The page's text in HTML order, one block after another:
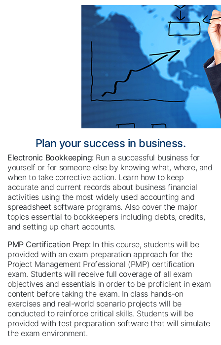
Plan your success in business.
Electronic Bookkeeping: Run a successful business for
yourself or for someone else by knowing what, where, and
when to take corrective action. Learn how to keep
accurate and current records about business financial
activities using the most widely used accounting and
spreadsheet software programs. Also cover the major
topics essential to bookkeepers including debts, credits,
and setting up chart accounts.
PMP Certification Prep: In this course, students will be
provided with an exam preparation approach for the
Project Management Professional (PMP) certification
exam. Students will receive full coverage of all exam
objectives and essentials in order to be proficient in exam
content before taking the exam. In class hands-on
exercises and real-world scenario projects will be
conducted to reinforce critical skills. Students will be
provided with test preparation software that will simulate
the exam environment.